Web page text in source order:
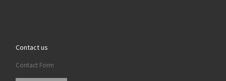
Contact us
Contact Form